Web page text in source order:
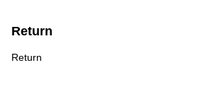
Return
Return